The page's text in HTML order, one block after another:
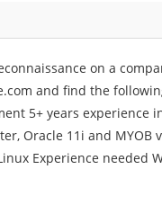
on a
and find the
5+ years experience
Oracle 11i and
Experience